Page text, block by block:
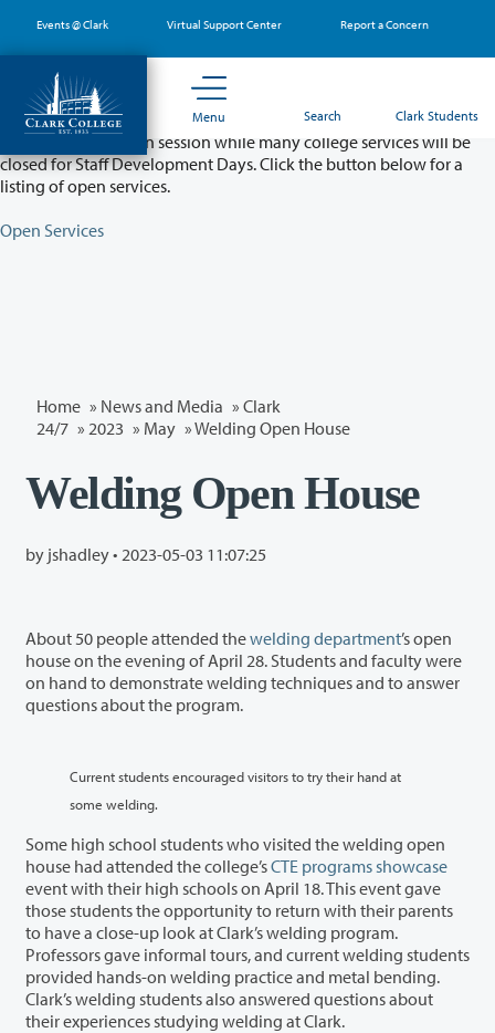
main
content
Events @ Clark Virtual Support Center Report a Concern
Menu Search Clark Students
Partial College Closure - August 11 & 12
Classes will remain in session while many college services will be
closed for Staff Development Days. Click the button below for a
listing of open services.
Open Services
Home » News and Media » Clark
24/7 » 2023 » May » Welding Open House
Welding Open House
by jshadley • 2023-05-03 11:07:25
About 50 people attended thewelding department’s open
house on the evening of April 28. Students and faculty were
on hand to demonstrate welding techniques and to answer
questions about the program.
Current students encouraged visitors to try their hand at
some welding.
Some high school students who visited the welding open
house had attended the college’sCTE programs showcase
event with their high schools on April 18. This event gave
those students the opportunity to return with their parents
to have a close-up look at Clark’s welding program.
Professors gave informal tours, and current welding students
provided hands-on welding practice and metal bending.
Clark’s welding students also answered questions about
their experiences studying welding at Clark.